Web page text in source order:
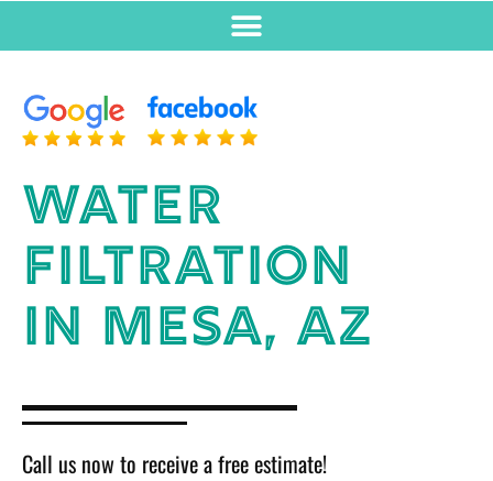
WATER
FILTRATION
IN MESA, AZ
Call us now to receive a free estimate!